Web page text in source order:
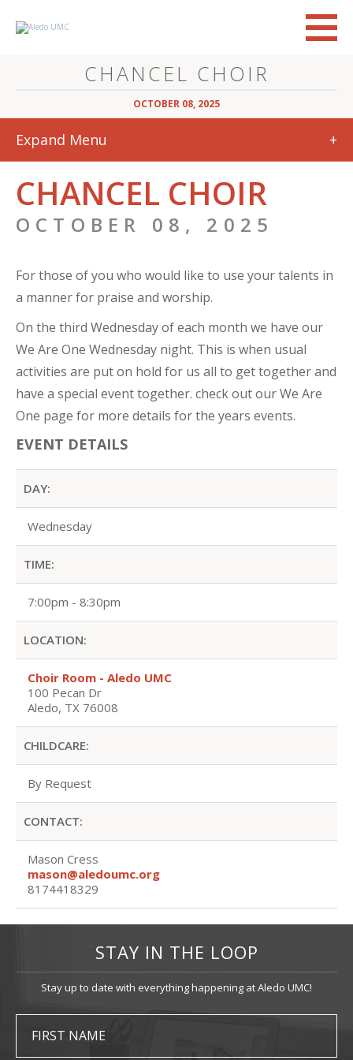
CHANCEL CHOIR
OCTOBER 08, 2025
Expand Menu +
CHANCEL CHOIR
OCTOBER 08, 2025
For those of you who would like to use your talents in
a manner for praise and worship.
On the third Wednesday of each month we have our
We Are One Wednesday night. This is when usual
activities are put on hold for us all to get together and
have a special event together. check out our We Are
One page for more details for the years events.
EVENT DETAILS
DAY:
Wednesday
TIME:
7:00pm - 8:30pm
LOCATION:
Choir Room - Aledo UMC
100 Pecan Dr
Aledo, TX 76008
CHILDCARE:
By Request
CONTACT:
Mason Cress
mason@aledoumc.org
8174418329
STAY IN THE LOOP
Stay up to date with everything happening at Aledo UMC!
FIRST NAME